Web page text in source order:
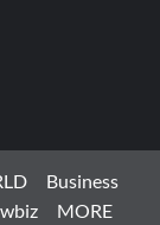
Business
MORE